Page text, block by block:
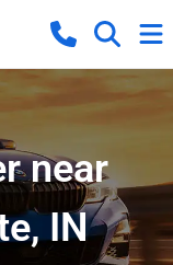
near
IN